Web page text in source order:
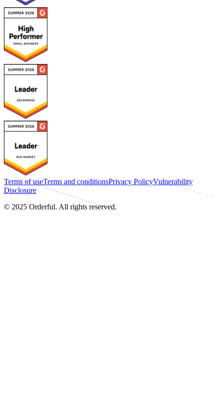
Terms of useTerms and conditionsPrivacy PolicyVulnerability
Disclosure
© 2025 Orderful. All rights reserved.